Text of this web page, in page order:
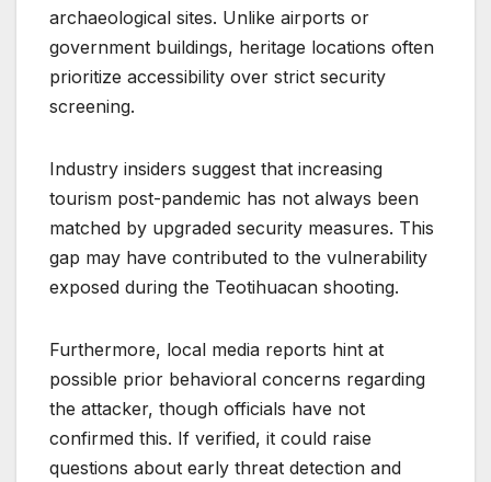
archaeological sites. Unlike airports or
government buildings, heritage locations often
prioritize accessibility over strict security
screening.
Industry insiders suggest that increasing
tourism post-pandemic has not always been
matched by upgraded security measures. This
gap may have contributed to the vulnerability
exposed during the Teotihuacan shooting.
Furthermore, local media reports hint at
possible prior behavioral concerns regarding
the attacker, though officials have not
confirmed this. If verified, it could raise
questions about early threat detection and